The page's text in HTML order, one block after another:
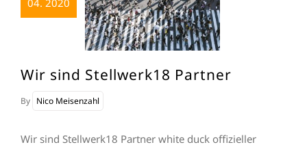
04. 2020
Wir sind Stellwerk18 Partner
By Nico Meisenzahl
Wir sind Stellwerk18 Partner white duck offizieller